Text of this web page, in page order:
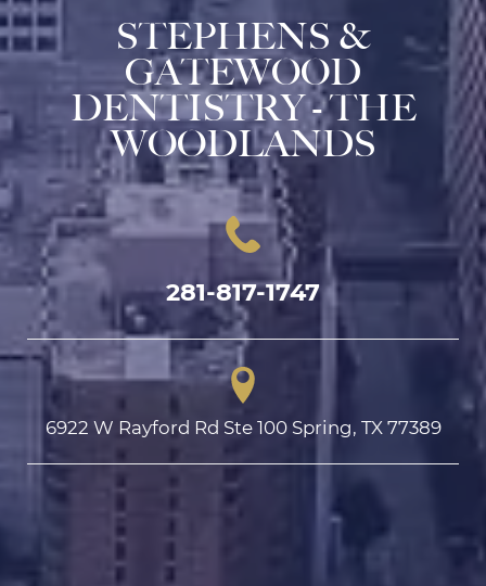
STEPHENS &
GATEWOOD
DENTISTRY - THE
WOODLANDS
281-817-1747
6922 W Rayford Rd Ste 100 Spring, TX 77389